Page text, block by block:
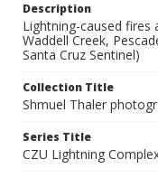
Description
Lightning-caused fires
Waddell Creek,
Santa Cruz Sentinel)
Collection Title
Shmuel Thaler
Series Title
CZU Lightning